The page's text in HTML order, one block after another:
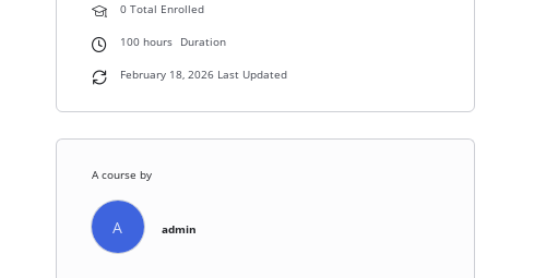
0 Total Enrolled
100hours Duration
February 18, 2026 Last Updated
A course by
A admin